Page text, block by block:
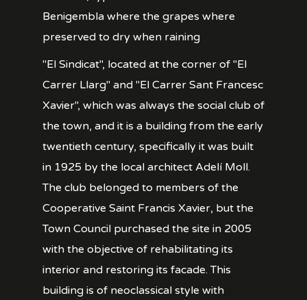
Benigembla where the grapes where
preserved to dry when raining
"El Sindicat", located at the corner of "El
Carrer Llarg" and "El Carrer Sant Francesc
Xavier", which was always the social club of
the town, and it is a building from the early
twentieth century, specifically it was built
in 1925 by the local architect Adelí Moll.
The club belonged to members of the
Cooperative Saint Francis Xavier, but the
Town Council purchased the site in 2005
with the objective of rehabilitating its
interior and restoring its facade. This
building is of neoclassical style with